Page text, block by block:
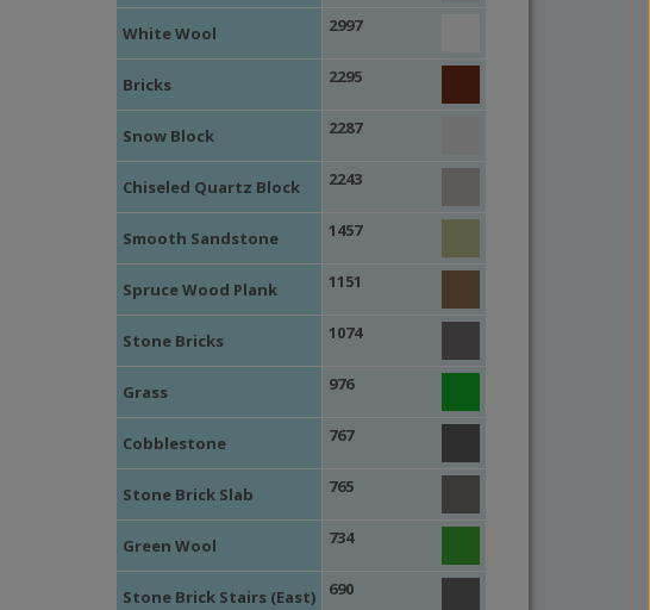
White Wool 2997
Bricks 2295
Snow Block 2287
Chiseled Quartz Block 2243
Smooth Sandstone 1457
Spruce Wood Plank 1151
Stone Bricks 1074
Grass 976
Cobblestone 767
Stone Brick Slab 765
Green Wool 734
Stone Brick Stairs (East) 690